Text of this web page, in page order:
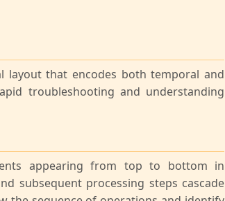
layout that encodes both temporal and
troubleshooting and understanding
appearing from top to bottom in
subsequent processing steps cascade